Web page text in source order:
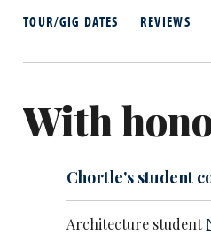
TOUR/GIG DATES REVIEWS
With
Chortle's student
Architecture student